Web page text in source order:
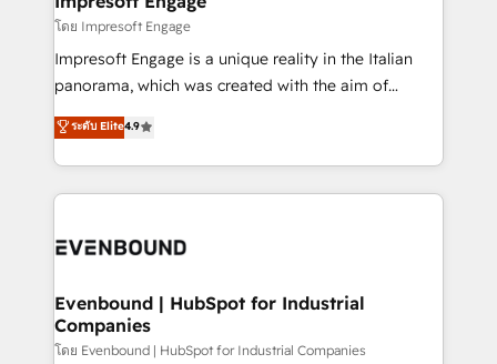
状整理の壁打ちなど、構想段階からお気軽にお問い合わ
せください。
insights buried in data, we build intelligent systems
that think, connect, and scale. Our approach goes
beyond configuration. We embed ourselves in our
actually runs, and architect solutions that make
technology work harder — so their people don't
โดย Impresoft Engage
Impresoft Engage is a unique reality in the Italian
panorama, which was created with the aim of
putting Customer Experience at the center by
creating digital environments capable of integrating
people, processes and data. We offer the best
digital solutions on the market, ranging from CRM
marketing automation to online and offline sales
allowing companies to optimize processes and meet
the needs of the customer. We are part of Impresoft
Group, a group of specialized and complementary
ระดับ Elite4.9
Evenbound | HubSpot for Industrial
Companies
โดย Evenbound | HubSpot for Industrial Companies